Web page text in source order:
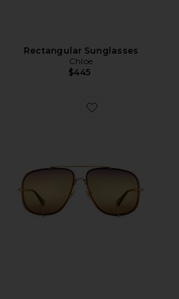
Rectangular Sunglasses
Chloe
$445
Favorite Ivy Sunglasses